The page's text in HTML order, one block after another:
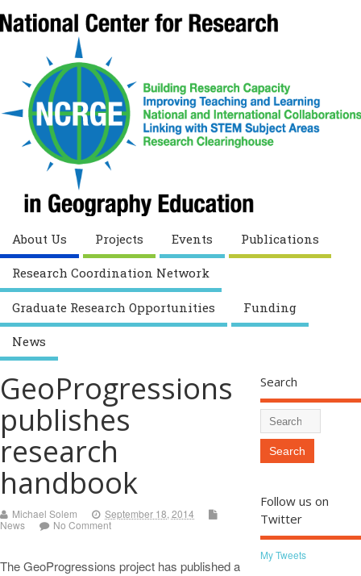
About Us Projects Events Publications
Research Coordination Network
Graduate Research Opportunities Funding
News
GeoProgressions
publishes
research
handbook
Michael Solem
September 18, 2014
News
No Comment
The GeoProgressions project has published a
Search
Follow us on
Twitter
My Tweets